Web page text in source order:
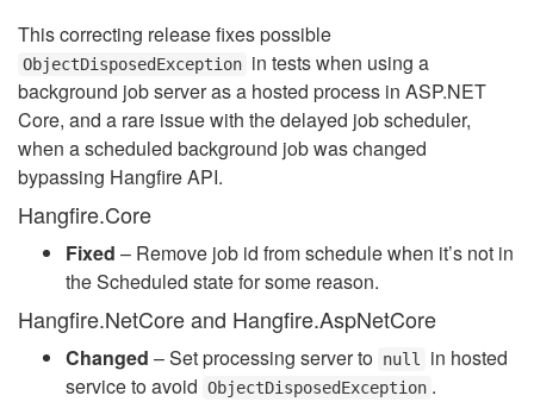
This correcting release fixes possible
ObjectDisposedException in tests when using a
background job server as a hosted process in ASP.NET
Core, and a rare issue with the delayed job scheduler,
when a scheduled background job was changed
bypassing Hangfire API.
Hangfire.Core
Fixed – Remove job id from schedule when it’s not in
the Scheduled state for some reason.
Hangfire.NetCore and Hangfire.AspNetCore
Changed – Set processing server to null
in hosted
service to avoid ObjectDisposedException .